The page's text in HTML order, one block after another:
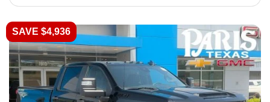
SAVE $4,936